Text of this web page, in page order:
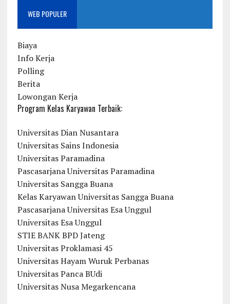
WEB POPULER
Biaya
Info Kerja
Polling
Berita
Lowongan Kerja
Program Kelas Karyawan Terbaik:
Universitas Dian Nusantara
Universitas Sains Indonesia
Universitas Paramadina
Pascasarjana Universitas Paramadina
Universitas Sangga Buana
Kelas Karyawan Universitas Sangga Buana
Pascasarjana Universitas Esa Unggul
Universitas Esa Unggul
STIE BANK BPD Jateng
Universitas Proklamasi 45
Universitas Hayam Wuruk Perbanas
Universitas Panca BUdi
Universitas Nusa Megarkencana